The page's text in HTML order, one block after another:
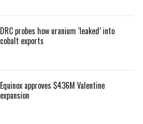
DRC probes how uranium ‘leaked’ into
cobalt exports
Equinox approves $436M Valentine
expansion